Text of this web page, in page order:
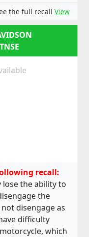
the full recall View
recall:
lose the ability to
the
disengage as
difficulty
which